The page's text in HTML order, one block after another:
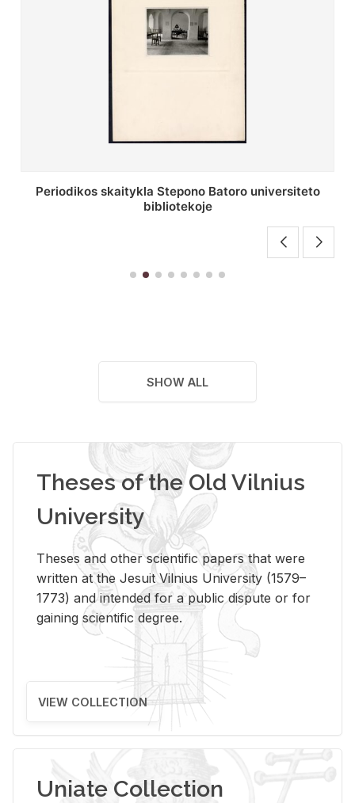
Stepono Batoro universiteto bibliotekos antrojo
aukšto fojė
SHOW ALL
Theses of the Old Vilnius
University
Theses and other scientific papers that were
written at the Jesuit Vilnius University (1579–
1773) and intended for a public dispute or for
gaining scientific degree.
VIEW COLLECTION
Uniate Collection